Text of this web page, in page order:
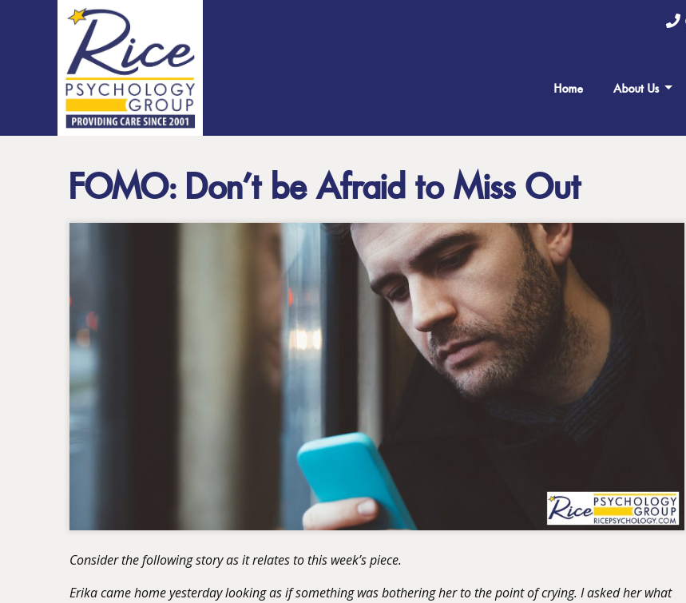
Home About Us
FOMO: Don’t be Afraid to Miss Out
Consider the following story as it relates to this week’s piece.
Erika came home yesterday looking as if something was bothering her to the point of crying. I asked her what